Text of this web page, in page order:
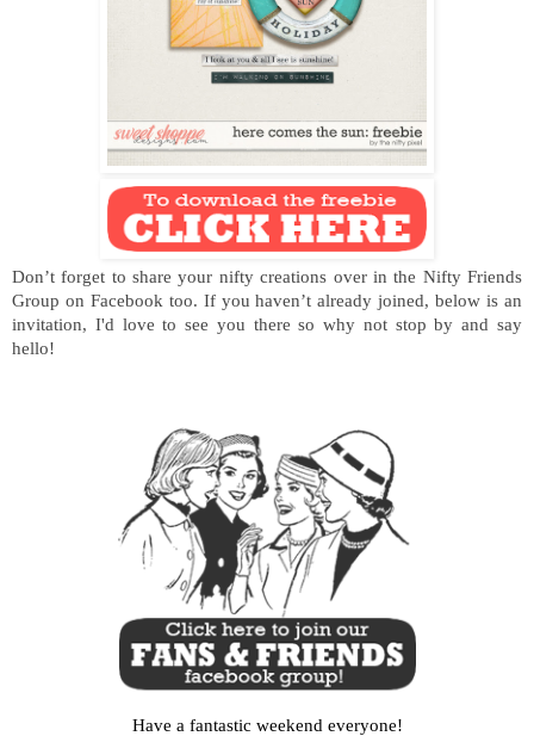
Don’t forget to share your nifty creations over in the Nifty Friends
Group on Facebook too. If you haven’t already joined, below is an
invitation, I'd love to see you there so why not stop by and say
hello!
Have a fantastic weekend everyone!